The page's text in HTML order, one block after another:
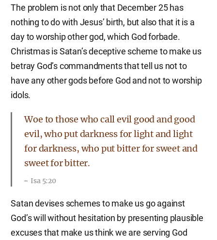
The problem is not only that December 25 has
nothing to do with Jesus’ birth, but also that it is a
day to worship other god, which God forbade.
Christmas is Satan’s deceptive scheme to make us
betray God’s commandments that tell us not to
have any other gods before God and not to worship
idols.
Woe to those who call evil good and good
evil, who put darkness for light and light
for darkness, who put bitter for sweet and
sweet for bitter.
Isa 5:20
Satan devises schemes to make us go against
God’s will without hesitation by presenting plausible
excuses that make us think we are serving God